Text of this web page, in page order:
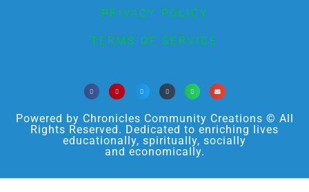
PRIVACY POLICY
TERMS OF SERVICE
Powered by Chronicles Community Creations © All
Rights Reserved. Dedicated to enriching lives
educationally, spiritually, socially
and economically.